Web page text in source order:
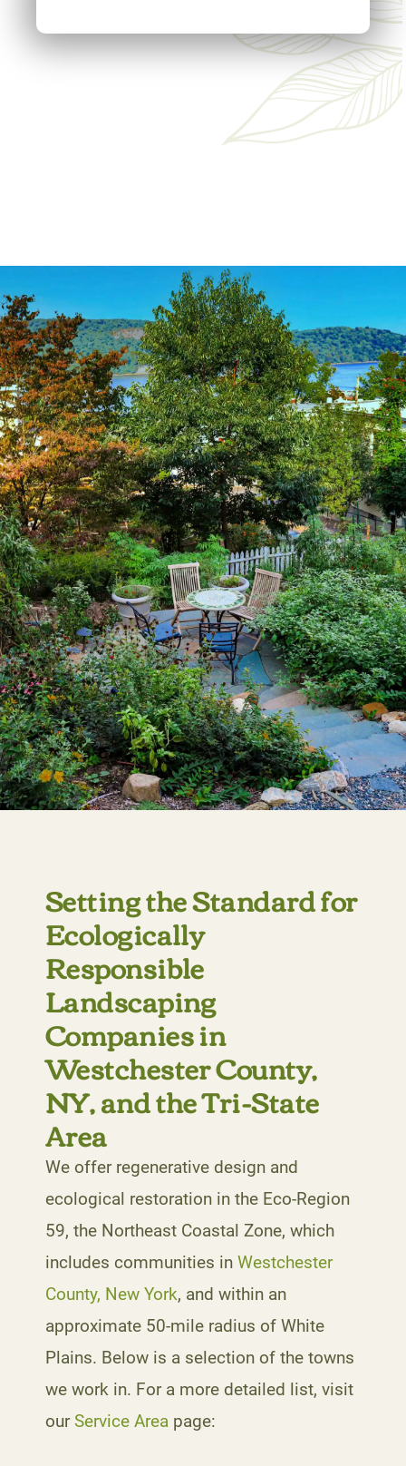
Setting the Standard for
Ecologically
Responsible
Landscaping
Companies in
Westchester County,
NY, and the Tri-State
Area
We offer regenerative design and
ecological restoration in the Eco-Region
59, the Northeast Coastal Zone, which
includes communities in Westchester
County, New York, and within an
approximate 50-mile radius of White
Plains. Below is a selection of the towns
we work in. For a more detailed list, visit
ourService Area page: